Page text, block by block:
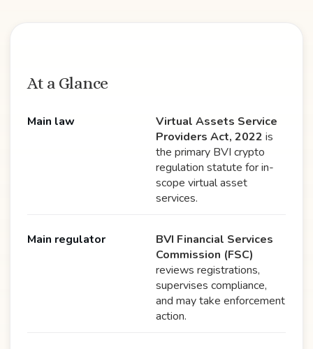
At a Glance
Main law
Virtual Assets Service
Providers Act, 2022 is
the primary BVI crypto
regulation statute for in-
scope virtual asset
services.
Main regulator
BVI Financial Services
Commission (FSC)
reviews registrations,
supervises compliance,
and may take enforcement
action.